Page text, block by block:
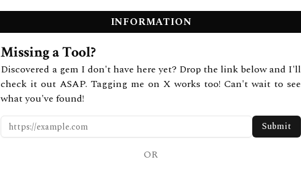
INFORMATION
Missing a Tool?
Discovered a gem I don't have here yet? Drop the link below and I'll
check it out ASAP. Tagging me on X works too! Can't wait to see
what you've found!
Submit
OR